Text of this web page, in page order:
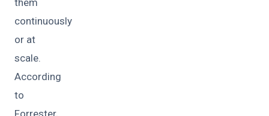
them
continuously
or at
scale.
According
to